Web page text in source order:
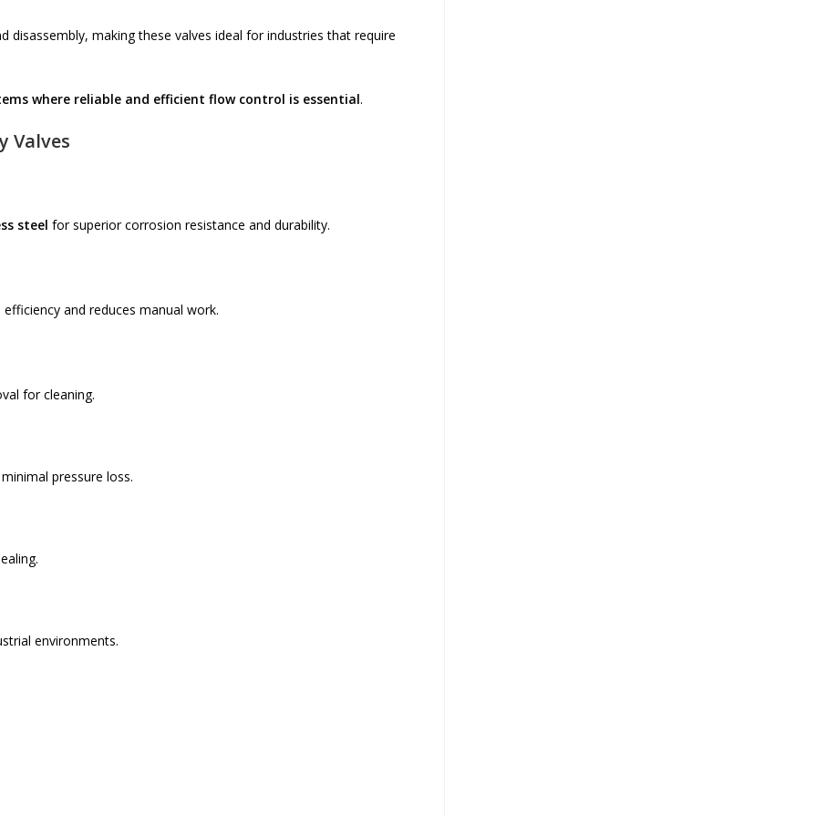
disassembly, making these valves ideal for industries that require
where reliable and efficient flow control is essential.
Valves
steel for superior corrosion resistance and durability.
and reduces manual work.
for cleaning.
pressure loss.
environments.